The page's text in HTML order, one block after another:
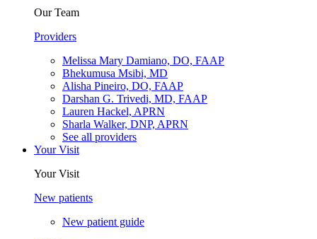
Our Team
Providers
Melissa Mary Damiano, DO, FAAP
Bhekumusa Msibi, MD
Alisha Pineiro, DO, FAAP
Darshan G. Trivedi, MD, FAAP
Lauren Hackel, APRN
Sharla Walker, DNP, APRN
See all providers
Your Visit
Your Visit
New patients
New patient guide